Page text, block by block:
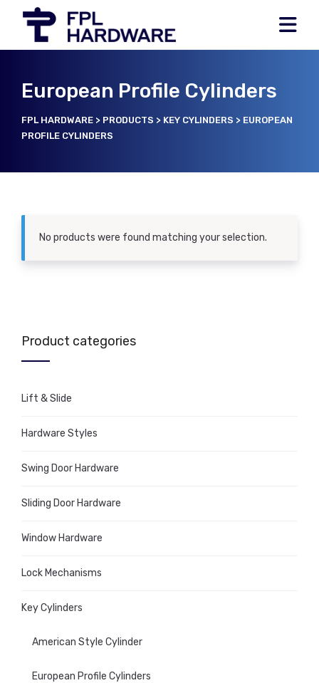
European Profile Cylinders
FPL HARDWARE > PRODUCTS > KEY CYLINDERS > EUROPEAN
PROFILE CYLINDERS
No products were found matching your selection.
Product categories
Lift & Slide
Hardware Styles
Swing Door Hardware
Sliding Door Hardware
Window Hardware
Lock Mechanisms
Key Cylinders
American Style Cylinder
European Profile Cylinders